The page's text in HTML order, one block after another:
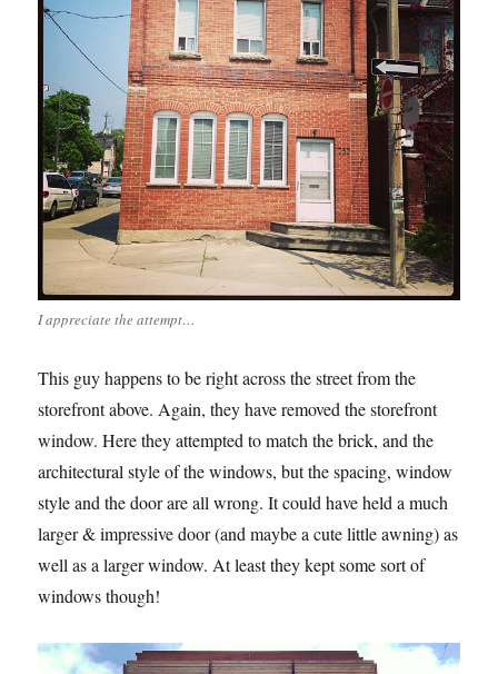
I appreciate the attempt…
This guy happens to be right across the street from the
storefront above. Again, they have removed the storefront
window. Here they attempted to match the brick, and the
architectural style of the windows, but the spacing, window
style and the door are all wrong. It could have held a much
larger & impressive door (and maybe a cute little awning) as
well as a larger window. At least they kept some sort of
windows though!